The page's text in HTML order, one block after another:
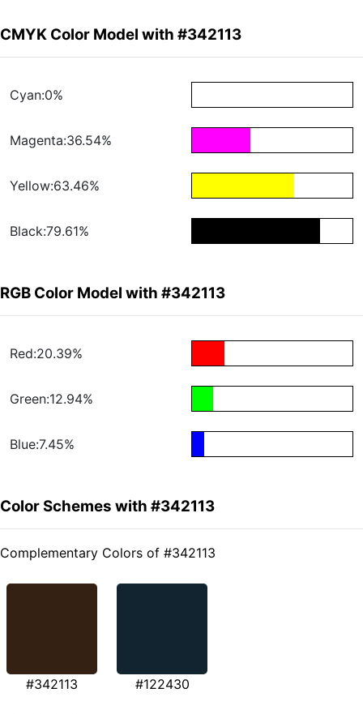
CMYK Color Model with #342113
Cyan:0%
Magenta:36.54%
Yellow:63.46%
Black:79.61%
RGB Color Model with #342113
Red:20.39%
Green:12.94%
Blue:7.45%
Color Schemes with #342113
Complementary Colors of #342113
#342113 #122430